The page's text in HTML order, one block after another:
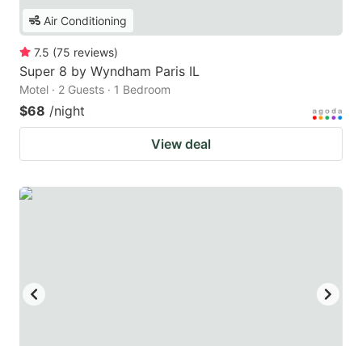
Air Conditioning
7.5 (75 reviews)
Super 8 by Wyndham Paris IL
Motel · 2 Guests · 1 Bedroom
$68 /night
View deal